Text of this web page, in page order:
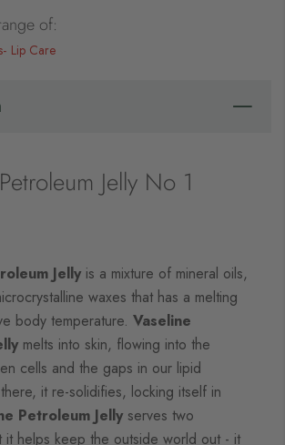
of:
Lip Care
Jelly No 1
Jelly is a mixture of mineral oils,
waxes that has a melting
body temperature. Vaseline
melts into skin, flowing into the
cells and the gaps in our lipid
it re-solidifies, locking itself in
Petroleum Jelly serves two
it helps keep the outside world out - it